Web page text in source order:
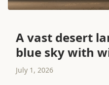
A vast desert
blue sky with
July 1, 2026